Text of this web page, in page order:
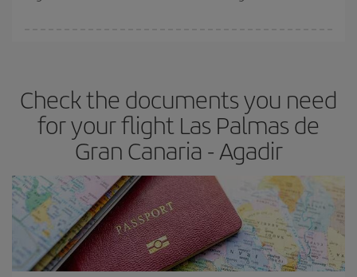
Check the documents you need
for your flight Las Palmas de
Gran Canaria - Agadir